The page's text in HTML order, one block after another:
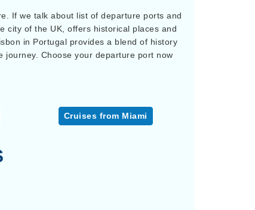
If we talk about list of departure ports and
city of the UK, offers historical places and
in Portugal provides a blend of history
Choose your departure port now
Cruises from Miami